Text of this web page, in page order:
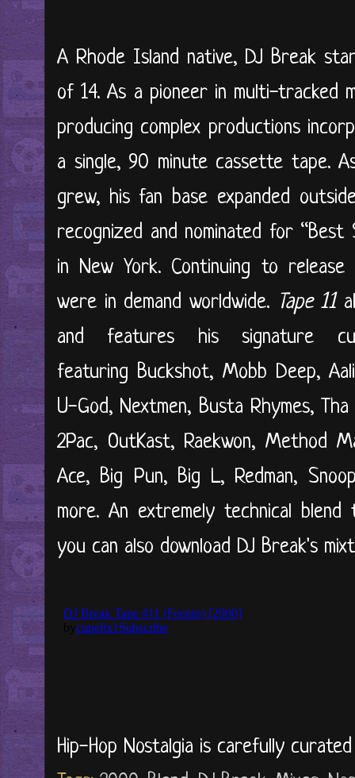
A Rhode Island native, DJ Break
of 14. As a pioneer in multi-tracked
producing complex productions
a single, 90 minute cassette tape.
grew, his fan base expanded
recognized and nominated for “Best
in New York. Continuing to
were in demand worldwide. Tape 11
and features his signature
featuring Buckshot, Mobb Deep,
U-God, Nextmen, Busta Rhymes,
2Pac, OutKast, Raekwon, Method
Ace, Big Pun, Big L, Redman,
more. An extremely technical
you can also download DJ Break's
Hip-Hop Nostalgia is carefully